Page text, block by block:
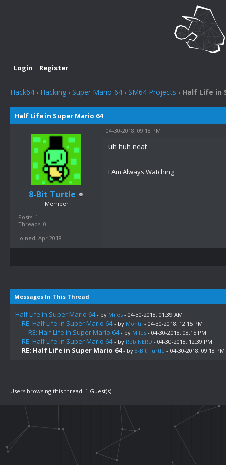
Login Register
Hack64 › Hacking › Super Mario 64 › SM64 Projects › Half Life in
Half Life in Super Mario 64
8-Bit Turtle
Member
Posts: 1
Threads: 0
Joined: Apr 2018
04-30-2018, 09:18 PM
uh huh neat
I Am Always Watching
Messages In This Thread
Half Life in Super Mario 64 - by Miles - 04-30-2018, 01:39 AM
RE: Half Life in Super Mario 64 - by Montii - 04-30-2018, 12:15 PM
RE: Half Life in Super Mario 64 - by Miles - 04-30-2018, 08:15 PM
RE: Half Life in Super Mario 64 - by RobiNERD - 04-30-2018, 12:39 PM
RE: Half Life in Super Mario 64 - by 8-Bit Turtle - 04-30-2018, 09:18 PM
Users browsing this thread: 1 Guest(s)